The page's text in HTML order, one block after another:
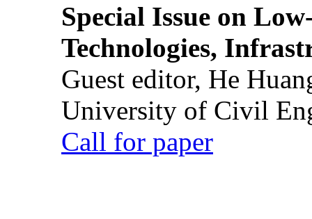
Special Issue on
Technologies,
Guest editor, He
University of Civil
Call for paper